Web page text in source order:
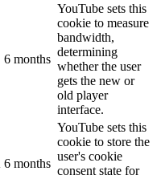
6 months
YouTube sets this
cookie to measure
bandwidth,
determining
whether the user
gets the new or
old player
interface.
6 months
YouTube sets this
cookie to store the
user's cookie
consent state for